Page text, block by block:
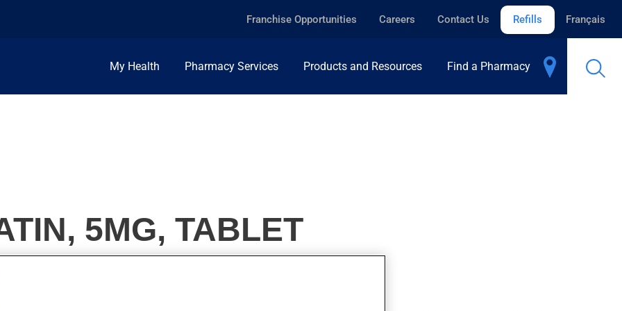
Franchise Opportunities Careers Contact Us Refills Français
My Health Pharmacy Services Products and Resources Find a Pharmacy
5MG, TABLET